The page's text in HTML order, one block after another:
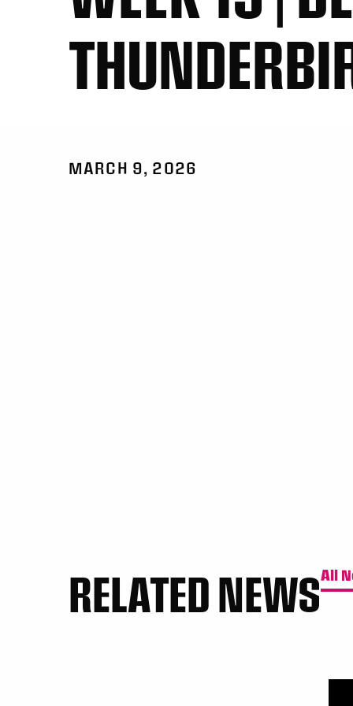
MARCH 9, 2026
RELATED NEWSAll